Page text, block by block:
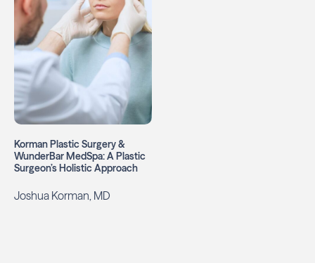
Korman Plastic Surgery &
WunderBar MedSpa: A Plastic
Surgeon’s Holistic Approach
Joshua Korman, MD